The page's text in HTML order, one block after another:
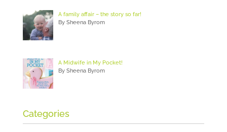
A family affair – the story so far!
By Sheena Byrom
A Midwife in My Pocket!
By Sheena Byrom
Categories